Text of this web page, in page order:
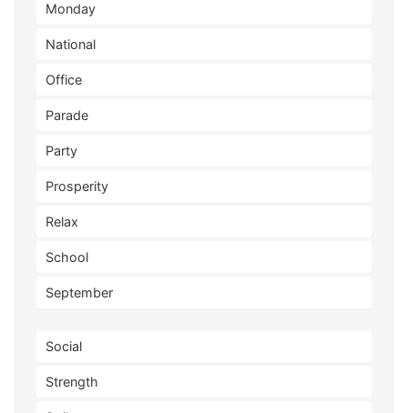
Monday
National
Office
Parade
Party
Prosperity
Relax
School
September
Social
Strength